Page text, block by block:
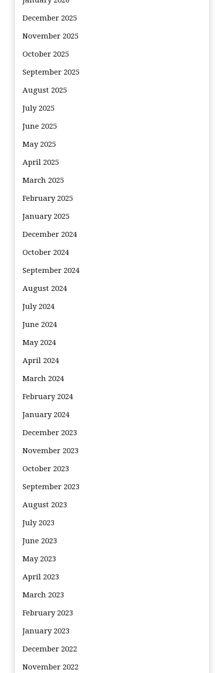
December 2025
November 2025
October 2025
September 2025
August 2025
July 2025
June 2025
May 2025
April 2025
March 2025
February 2025
January 2025
December 2024
October 2024
September 2024
August 2024
July 2024
June 2024
May 2024
April 2024
March 2024
February 2024
January 2024
December 2023
November 2023
October 2023
September 2023
August 2023
July 2023
June 2023
May 2023
April 2023
March 2023
February 2023
January 2023
December 2022
November 2022